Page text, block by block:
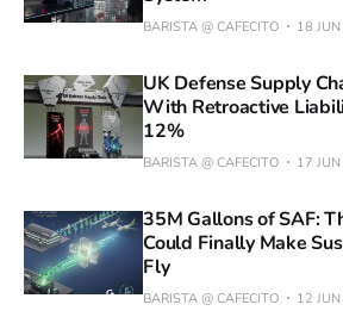
BARISTA @ CAFECITO 18
UK Defense Supply
With Retroactive
12%
BARISTA @ CAFECITO 17
35M Gallons of SAF:
Could Finally Make
Fly
BARISTA @ CAFECITO 12